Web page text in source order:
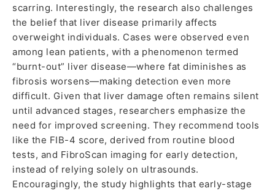
scarring. Interestingly, the research also challenges
the belief that liver disease primarily affects
overweight individuals. Cases were observed even
among lean patients, with a phenomenon termed
“burnt-out” liver disease—where fat diminishes as
fibrosis worsens—making detection even more
difficult. Given that liver damage often remains silent
until advanced stages, researchers emphasize the
need for improved screening. They recommend tools
like the FIB-4 score, derived from routine blood
tests, and FibroScan imaging for early detection,
instead of relying solely on ultrasounds.
Encouragingly, the study highlights that early-stage